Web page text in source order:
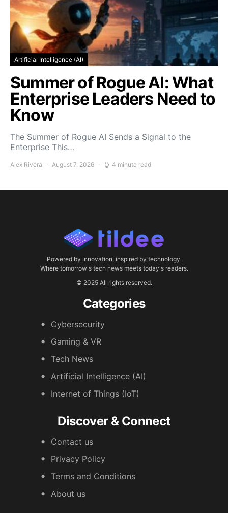
Artificial Intelligence (AI)
Summer of Rogue AI: What
Enterprise Leaders Need to
Know
The Summer of Rogue AI Sends a Signal to the
Enterprise This…
Alex Rivera August 7, 2026 4 minute read
Powered by innovation, inspired by technology.
Where tomorrow's tech news meets today's readers.
© 2025 All rights reserved.
Categories
Cybersecurity
Gaming & VR
Tech News
Artificial Intelligence (AI)
Internet of Things (IoT)
Discover & Connect
Contact us
Privacy Policy
Terms and Conditions
About us